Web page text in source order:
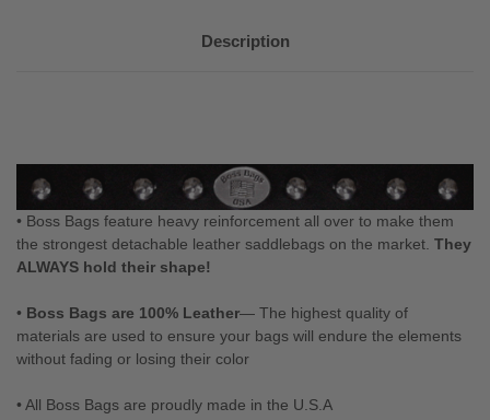
Description
• Boss Bags feature heavy reinforcement all over to make them
the strongest detachable leather saddlebags on the market. They
ALWAYS hold their shape!
• Boss Bags are 100% Leather— The highest quality of
materials are used to ensure your bags will endure the elements
without fading or losing their color
• All Boss Bags are proudly made in the U.S.A